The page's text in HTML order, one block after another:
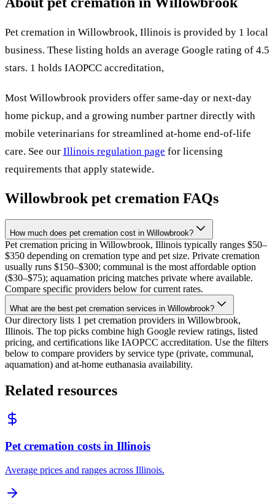
Pet cremation in Willowbrook, Illinois is provided by 1 local
business. These listing holds an average Google rating of 4.5
stars. 1 holds IAOPCC accreditation,
Most Willowbrook providers offer same-day or next-day
home pickup, and a growing number partner directly with
mobile veterinarians for streamlined at-home end-of-life
care. See our Illinois regulation page for licensing
requirements that apply statewide.
Willowbrook pet cremation FAQs
How much does pet cremation cost in Willowbrook?
Pet cremation pricing in Willowbrook, Illinois typically ranges $50–
$350 depending on cremation type and pet size. Private cremation
usually runs $150–$300; communal is the most affordable option
($30–$75); aquamation pricing matches private where available.
Compare specific providers below for current rates.
What are the best pet cremation services in Willowbrook?
Our directory lists 1 pet cremation providers in Willowbrook,
Illinois. The top picks combine high Google review ratings, listed
pricing, and certifications like IAOPCC accreditation. Use the filters
below to compare providers by service type (private, communal,
aquamation) and at-home euthanasia availability.
Related resources
Pet cremation costs in Illinois
Average prices and ranges across Illinois.